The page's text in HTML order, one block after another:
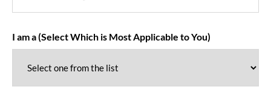
I am a (Select Which is Most Applicable to You)